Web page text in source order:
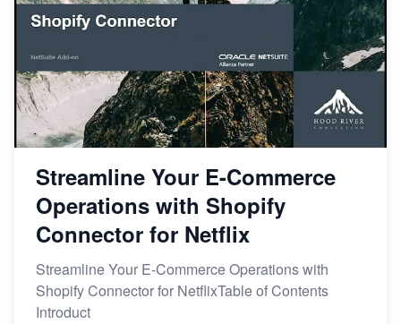
Streamline Your E-Commerce
Operations with Shopify
Connector for Netflix
Streamline Your E-Commerce Operations with
Shopify Connector for NetflixTable of Contents
Introduct